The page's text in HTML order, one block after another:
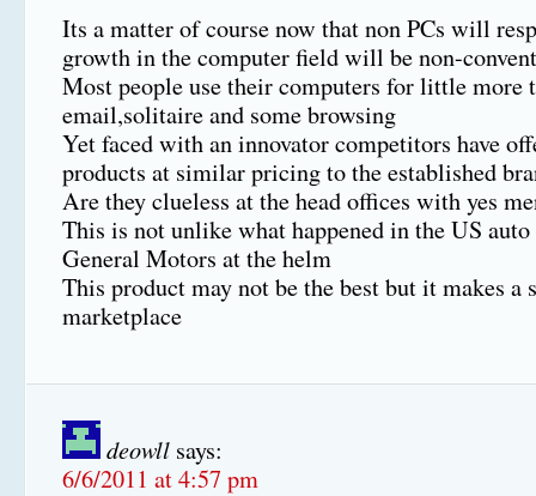
Its a matter of course now that non PCs will
growth in the computer field will be non-
Most people use their computers for little more
email,solitaire and some browsing
Yet faced with an innovator competitors have
products at similar pricing to the established
Are they clueless at the head offices with yes
This is not unlike what happened in the US
General Motors at the helm
This product may not be the best but it makes a
marketplace
deowll says:
6/6/2011 at 4:57 pm